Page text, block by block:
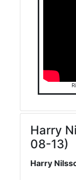
Harry
08-13)
Harry